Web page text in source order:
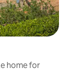
home for